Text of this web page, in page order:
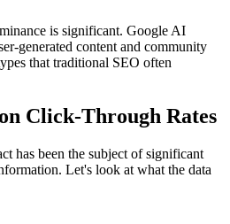
is significant. Google AI
generated content and community
that traditional SEO often
Click-Through Rates
has been the subject of significant
Let's look at what the data